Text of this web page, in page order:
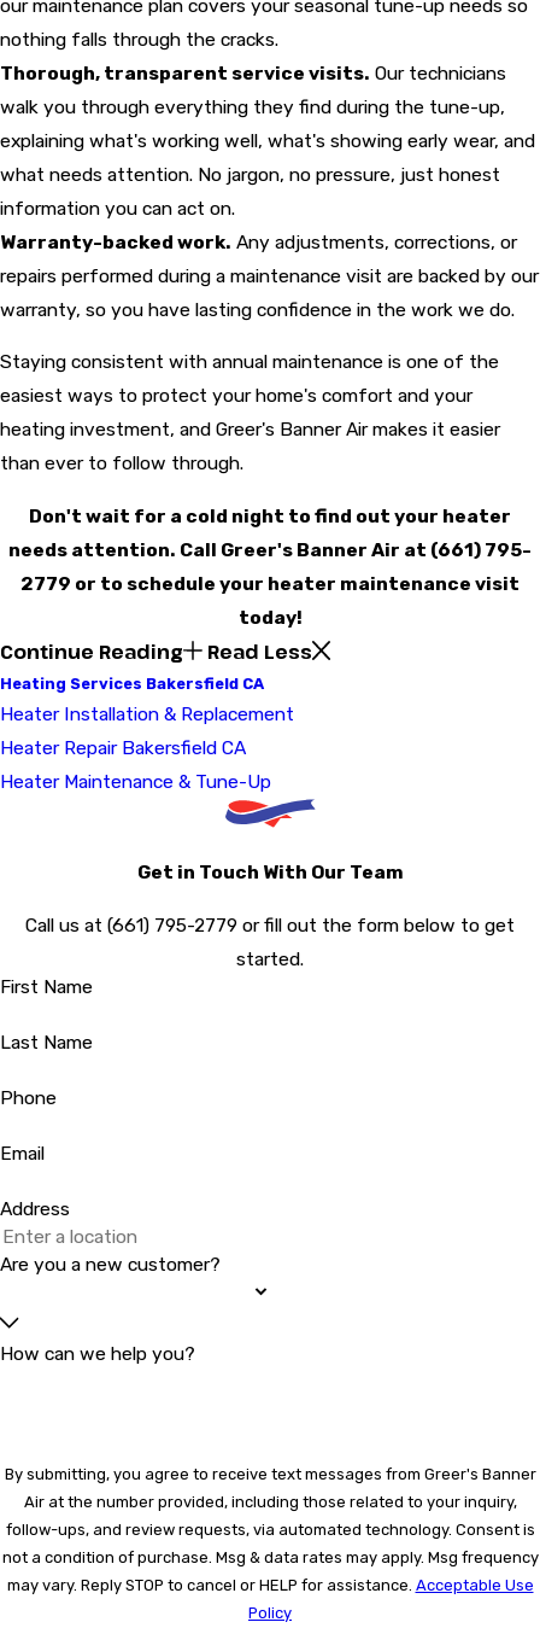
our maintenance plan covers your seasonal tune-up needs so
nothing falls through the cracks.
Thorough, transparent service visits. Our technicians
walk you through everything they find during the tune-up,
explaining what's working well, what's showing early wear, and
what needs attention. No jargon, no pressure, just honest
information you can act on.
Warranty-backed work. Any adjustments, corrections, or
repairs performed during a maintenance visit are backed by our
warranty, so you have lasting confidence in the work we do.
Staying consistent with annual maintenance is one of the
easiest ways to protect your home's comfort and your
heating investment, and Greer's Banner Air makes it easier
than ever to follow through.
Don't wait for a cold night to find out your heater
needs attention. Call Greer's Banner Air at (661) 795-
2779 or to schedule your heater maintenance visit
today!
Continue Reading Read Less
Heating Services Bakersfield CA
Heater Installation & Replacement
Heater Repair Bakersfield CA
Heater Maintenance & Tune-Up
Get in Touch With Our Team
Call us at (661) 795-2779 or fill out the form below to get
started.
First Name
Last Name
Phone
Email
Address
Are you a new customer?
How can we help you?
By submitting, you agree to receive text messages from Greer's Banner
Air at the number provided, including those related to your inquiry,
follow-ups, and review requests, via automated technology. Consent is
not a condition of purchase. Msg & data rates may apply. Msg frequency
may vary. Reply STOP to cancel or HELP for assistance. Acceptable Use
Policy